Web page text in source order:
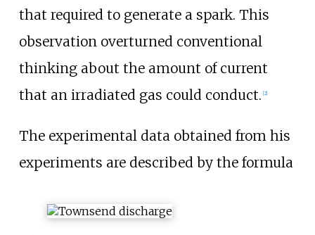
that required to generate a spark. This
observation overturned conventional
thinking about the amount of current
that an irradiated gas could conduct. 2]
The experimental data obtained from his
experiments are described by the formula